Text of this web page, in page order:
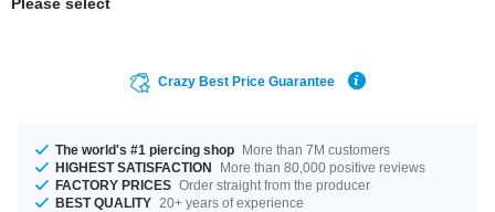
Crazy Best Price Guarantee
The world's #1 piercing shop More than 7M customers
HIGHEST SATISFACTION
More than 80,000 positive reviews
FACTORY PRICES Order straight from the producer
BEST QUALITY 20+ years of experience